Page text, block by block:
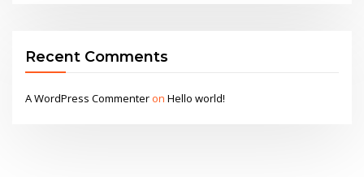
Recent Comments
A WordPress CommenteronHello world!